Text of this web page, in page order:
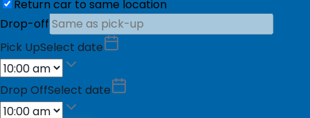
Return car to same location
Drop-off
Pick UpSelect date
Drop OffSelect date